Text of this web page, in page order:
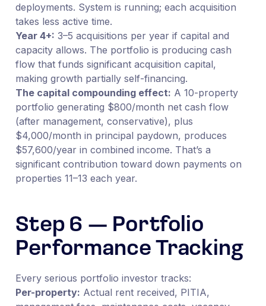
deployments. System is running; each acquisition
takes less active time.
Year 4+: 3–5 acquisitions per year if capital and
capacity allows. The portfolio is producing cash
flow that funds significant acquisition capital,
making growth partially self-financing.
The capital compounding effect: A 10-property
portfolio generating $800/month net cash flow
(after management, conservative), plus
$4,000/month in principal paydown, produces
$57,600/year in combined income. That’s a
significant contribution toward down payments on
properties 11–13 each year.
Step 6 — Portfolio
Performance Tracking
Every serious portfolio investor tracks:
Per-property: Actual rent received, PITIA,